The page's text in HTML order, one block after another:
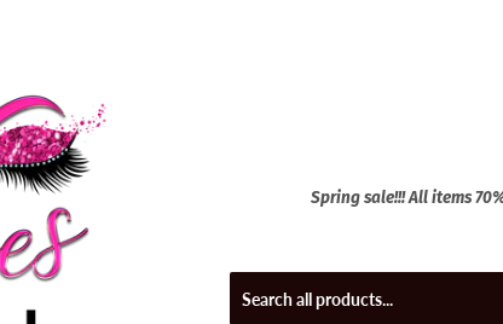
Spring sale!!! All items